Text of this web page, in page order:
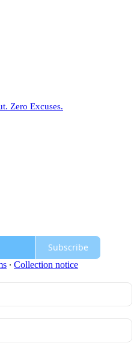
Zero Excuses.
Subscribe
∙ Collection notice